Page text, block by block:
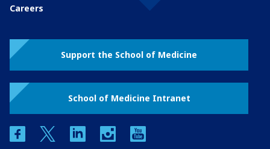
Careers
Support the School of Medicine
School of Medicine Intranet
facebooktwitter linkedin instagram